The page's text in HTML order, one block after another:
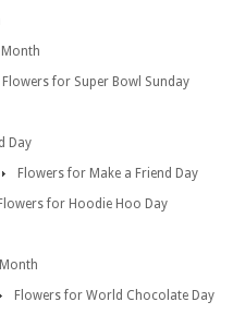
Flowers for Super Bowl Sunday
Day
Flowers for Make a Friend Day
Flowers for Hoodie Hoo Day
Flowers for World Chocolate Day